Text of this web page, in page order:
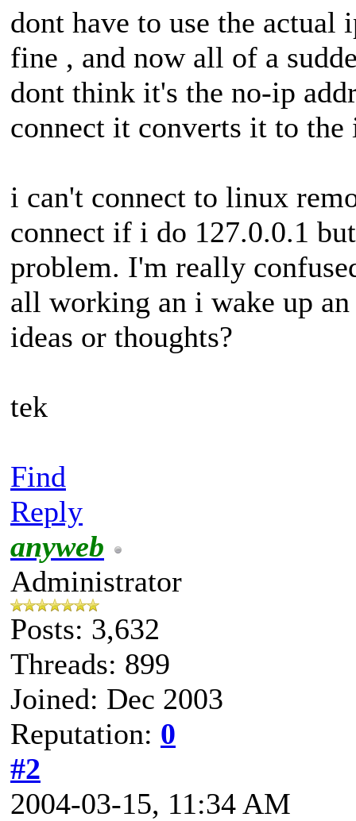
dont have to use the actual
fine , and now all of a
dont think it's the no-ip
connect it converts it to the
i can't connect to linux
connect if i do 127.0.0.1
problem. I'm really
all working an i wake up
ideas or thoughts?
tek
Find
Reply
anyweb
Administrator
Posts: 3,632
Threads: 899
Joined: Dec 2003
Reputation: 0
#2
2004-03-15, 11:34 AM